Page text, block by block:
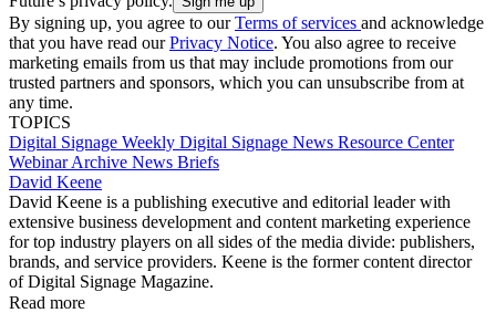
By signing up, you agree to ourTerms of services and acknowledge
that you have read ourPrivacy Notice. You also agree to receive
marketing emails from us that may include promotions from our
trusted partners and sponsors, which you can unsubscribe from at
any time.
TOPICS
Digital Signage Weekly Digital Signage News Resource Center
Webinar Archive News Briefs
David Keene
David Keene is a publishing executive and editorial leader with
extensive business development and content marketing experience
for top industry players on all sides of the media divide: publishers,
brands, and service providers. Keene is the former content director
of Digital Signage Magazine.
Read more